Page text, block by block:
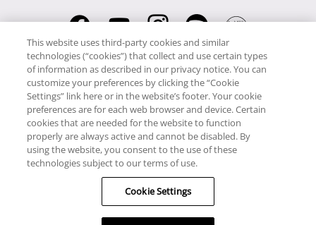
RCI
0345 60 86 380
RCI Travel
0345 60 86 121
Copyright © RCI Europe. All rights reserved. This Web Site is owned,
controlled and operated by RCI Europe, The Business Exchange,
Rockingham Road, Kettering, Northants, NN16 8JX. Registered office
no: 01148410.
This website uses third-party cookies and similar
technologies (“cookies”) that collect and use certain types
of information as described in our privacy notice. You can
customize your preferences by clicking the “Cookie
Settings” link here or in the website’s footer. Your cookie
preferences are for each web browser and device. Certain
cookies that are needed for the website to function
properly are always active and cannot be disabled. By
using the website, you consent to the use of these
technologies subject to our terms of use.
Cookie Settings